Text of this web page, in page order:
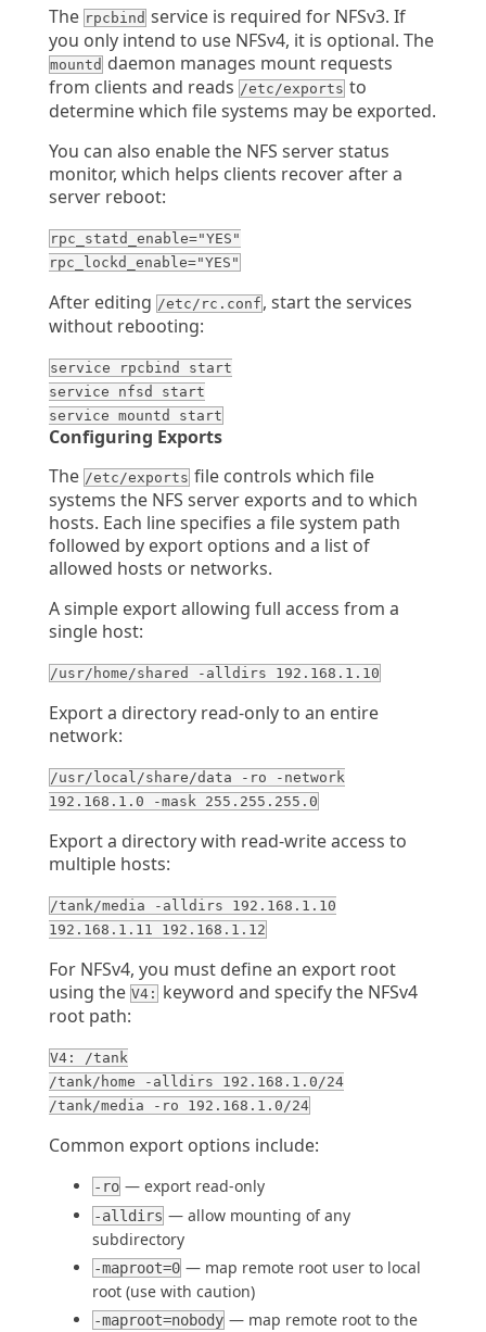
The rpcbindservice is required for NFSv3. If
you only intend to use NFSv4, it is optional. The
mountddaemon manages mount requests
from clients and reads /etc/exportsto
determine which file systems may be exported.
You can also enable the NFS server status
monitor, which helps clients recover after a
server reboot:
rpc_statd_enable="YES"
rpc_lockd_enable="YES"
After editing /etc/rc.conf, start the services
without rebooting:
service rpcbind start
service nfsd start
service mountd start
Configuring Exports
The /etc/exportsfile controls which file
systems the NFS server exports and to which
hosts. Each line specifies a file system path
followed by export options and a list of
allowed hosts or networks.
A simple export allowing full access from a
single host:
/usr/home/shared -alldirs 192.168.1.10
Export a directory read-only to an entire
network:
/usr/local/share/data -ro -network
192.168.1.0 -mask 255.255.255.0
Export a directory with read-write access to
multiple hosts:
/tank/media -alldirs 192.168.1.10
192.168.1.11 192.168.1.12
For NFSv4, you must define an export root
using the V4: keyword and specify the NFSv4
root path:
V4: /tank
/tank/home -alldirs 192.168.1.0/24
/tank/media -ro 192.168.1.0/24
Common export options include:
-ro — export read-only
-alldirs — allow mounting of any
subdirectory
-maproot=0 — map remote root user to local
root (use with caution)
-maproot=nobody — map remote root to the